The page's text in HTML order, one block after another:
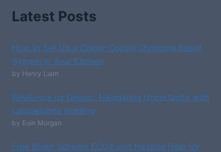
Latest Posts
How to Set Up a Colour-Coded Chopping Board
System in Your Kitchen
by Henry Liam
Resilience by Design: Navigating Uncertainty with
Lambestone Holding
by Eoin Morgan
Free Boiler Scheme ECO4 and Heating Help for